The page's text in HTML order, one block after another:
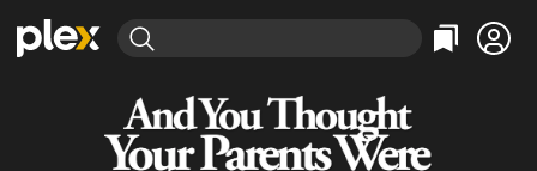
Movies & TV Shows
Categories
Action
Browse Channels
Categories
Bingeworthy
And You Thought Your Parents